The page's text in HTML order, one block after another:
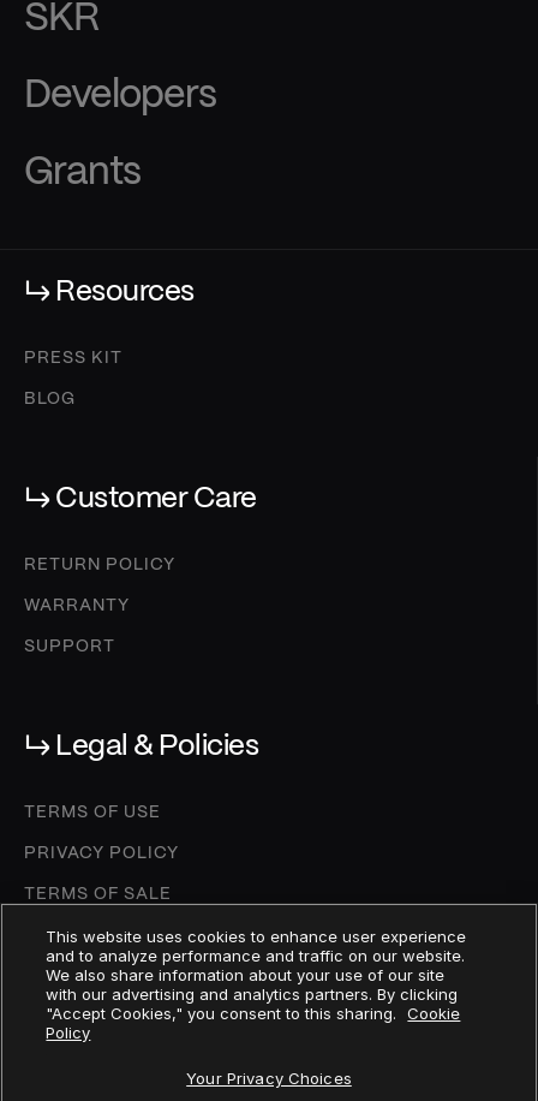
SKR
Developers
Grants
↳ Resources
PRESS KIT
BLOG
↳ Customer Care
RETURN POLICY
WARRANTY
SUPPORT
↳ Legal & Policies
TERMS OF USE
PRIVACY POLICY
TERMS OF SALE
COOKIE SETTINGS
COOKIE POLICY
DEPOSIT AGREEMENT
This website uses cookies to enhance user experience
and to analyze performance and traffic on our website.
We also share information about your use of our site
with our advertising and analytics partners. By clicking
"Accept Cookies," you consent to this sharing.
Cookie
Policy
Your Privacy Choices